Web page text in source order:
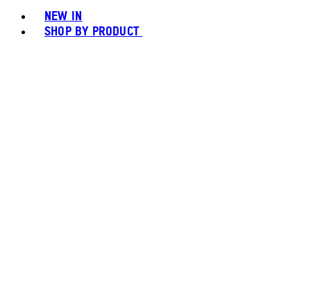
NEW IN
SHOP BY PRODUCT